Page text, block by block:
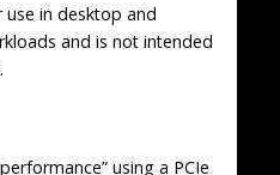
use in desktop and
and is not intended
using a PCIe